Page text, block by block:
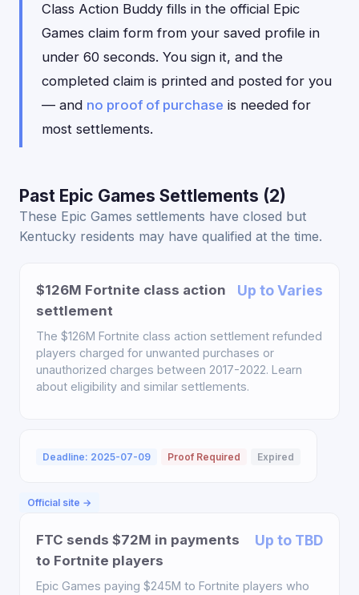
Class Action Buddy fills in the official Epic
Games claim form from your saved profile in
under 60 seconds. You sign it, and the
completed claim is printed and posted for you
— and no proof of purchase is needed for
most settlements.
Past Epic Games Settlements (2)
These Epic Games settlements have closed but
Kentucky residents may have qualified at the time.
$126M Fortnite class action
settlement
Up to Varies
The $126M Fortnite class action settlement refunded
players charged for unwanted purchases or
unauthorized charges between 2017-2022. Learn
about eligibility and similar settlements.
Deadline: 2025-07-09 Proof Required Expired
Official site →
FTC sends $72M in payments
to Fortnite players
Up to TBD
Epic Games paying $245M to Fortnite players who